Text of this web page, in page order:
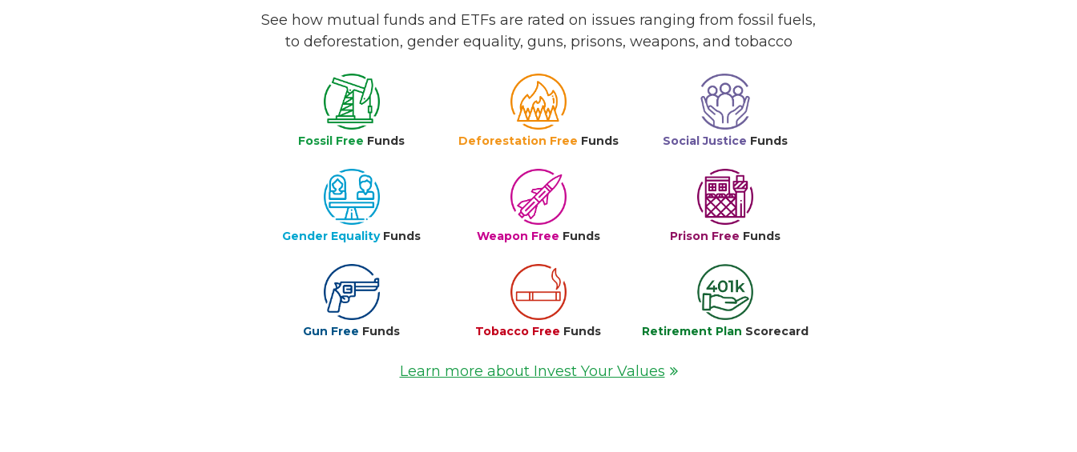
See how mutual funds and ETFs are rated on issues ranging from fossil fuels,
to deforestation, gender equality, guns, prisons, weapons, and tobacco
Fossil Free Funds Deforestation Free Funds Social Justice Funds
Gender Equality Funds Weapon Free Funds Prison Free Funds
Gun Free Funds Tobacco Free Funds Retirement Plan Scorecard
Learn more about Invest Your Values